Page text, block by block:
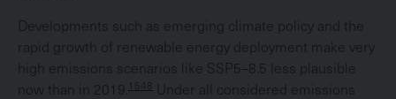
Developments such as emerging climate policy and the
rapid growth of renewable energy deployment make very
high emissions scenarios like SSP5–8.5 less plausible
now than in 2019. 1548
Under all considered emissions